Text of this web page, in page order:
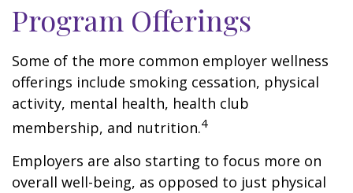
Program Offerings
Some of the more common employer wellness
offerings include smoking cessation, physical
activity, mental health, health club
membership, and nutrition.4
Employers are also starting to focus more on
overall well-being, as opposed to just physical